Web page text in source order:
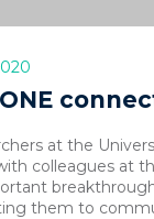
at the
colleagues at
them to